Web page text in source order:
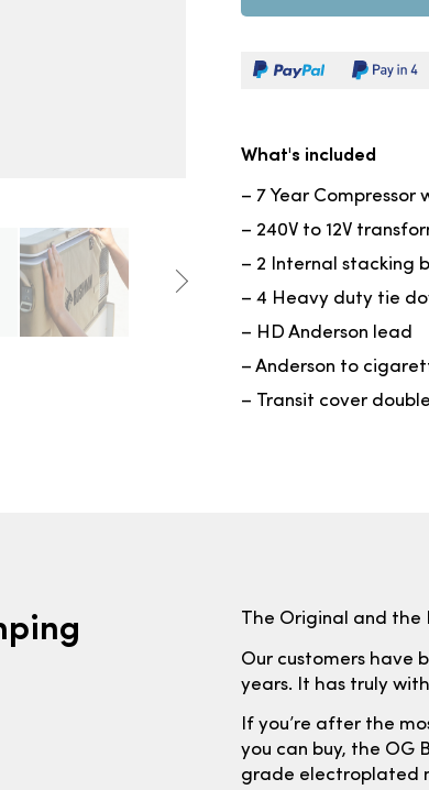
What's included
– 7 Year Compressor
– 240V to 12V
– 2 Internal stacking
– 4 Heavy duty tie
– HD Anderson lead
– Anderson to
– Transit cover
The Original and the
Our customers have
years. It has truly
If you’re after the
you can buy, the OG
grade electroplated